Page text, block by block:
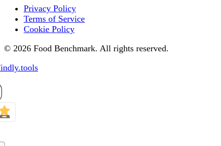
Privacy Policy
Terms of Service
Cookie Policy
© 2026 Food Benchmark. All rights reserved.